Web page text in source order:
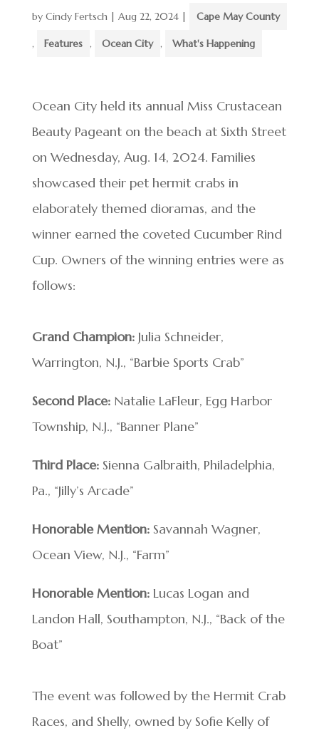
by Cindy Fertsch| Aug 22, 2024| Cape May County
, Features , Ocean City , What's Happening
Ocean City held its annual Miss Crustacean
Beauty Pageant on the beach at Sixth Street
on Wednesday, Aug. 14, 2024. Families
showcased their pet hermit crabs in
elaborately themed dioramas, and the
winner earned the coveted Cucumber Rind
Cup. Owners of the winning entries were as
follows:
Grand Champion:Julia Schneider,
Warrington, N.J., “Barbie Sports Crab”
Second Place:Natalie LaFleur, Egg Harbor
Township, N.J., “Banner Plane”
Third Place:Sienna Galbraith, Philadelphia,
Pa., “Jilly’s Arcade”
Honorable Mention: Savannah Wagner,
Ocean View, N.J., “Farm”
Honorable Mention:Lucas Logan and
Landon Hall, Southampton, N.J., “Back of the
Boat”
The event was followed by the Hermit Crab
Races, and Shelly, owned by Sofie Kelly of